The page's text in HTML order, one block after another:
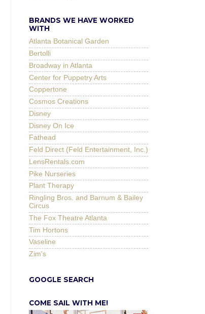
BRANDS WE HAVE WORKED
WITH
Atlanta Botanical Garden
Bertolli
Broadway in Atlanta
Center for Puppetry Arts
Coppertone
Cosmos Creations
Disney
Disney On Ice
Fathead
Feld Direct (Feld Entertainment, Inc.)
LensRentals.com
Pike Nurseries
Plant Therapy
Ringling Bros. and Barnum & Bailey
Circus
The Fox Theatre Atlanta
Tim Hortons
Vaseline
Zim's
GOOGLE SEARCH
COME SAIL WITH ME!